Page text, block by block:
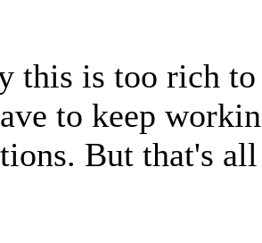
this is too rich to
to keep
But that's